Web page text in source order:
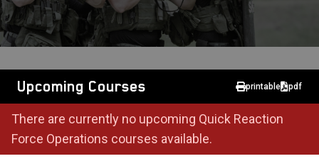
Upcoming Courses printable pdf
There are currently no upcoming Quick Reaction
Force Operations courses available.